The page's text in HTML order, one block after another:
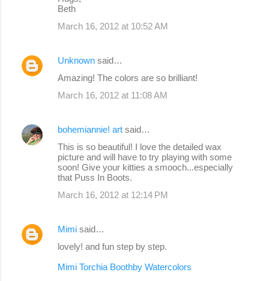
Beth
March 16, 2012 at 10:52 AM
Unknown said…
Amazing! The colors are so brilliant!
March 16, 2012 at 11:08 AM
bohemiannie! art said…
This is so beautiful! I love the detailed wax
picture and will have to try playing with some
soon! Give your kitties a smooch...especially
that Puss In Boots.
March 16, 2012 at 12:14 PM
Mimi said…
lovely! and fun step by step.
Mimi Torchia Boothby Watercolors